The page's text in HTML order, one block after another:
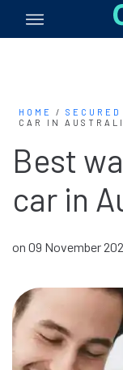
HOME /
CAR IN
Best
car in
on 09 November